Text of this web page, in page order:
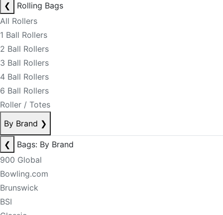
❮
Rolling Bags
All Rollers
1 Ball Rollers
2 Ball Rollers
3 Ball Rollers
4 Ball Rollers
6 Ball Rollers
Roller / Totes
By Brand ❯
❮
Bags: By Brand
900 Global
Bowling.com
Brunswick
BSI